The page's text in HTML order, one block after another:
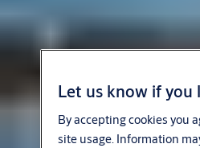
Let us know if you
By accepting cookies you
site usage. Information